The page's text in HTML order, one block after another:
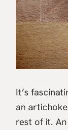
It’s
an
rest of it.